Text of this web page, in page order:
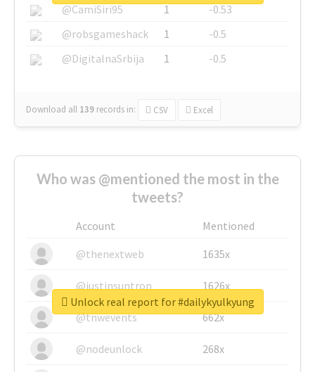
@CamiSiri95
1
-0.53
@robsgameshack
1
-0.5
@DigitalnaSrbija
1 -0.5
Download all 139 records in: CSV Excel
Who was @mentioned the most in the
tweets?
Account
Mentioned
@thenextweb
1635x
@justinsuntron 1626x
@tnwevents 662x
@nodeunlock 268x
Unlock real report for #dailykyulkyung